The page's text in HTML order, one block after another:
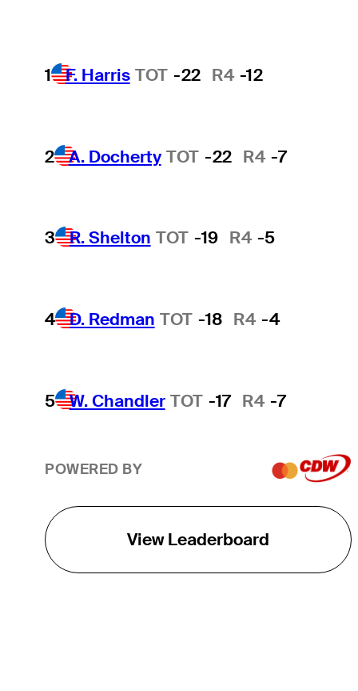
1 F. Harris TOT -22 R4 -12
2 A. Docherty TOT -22 R4 -7
3 R. Shelton TOT -19 R4 -5
4 D. Redman TOT -18 R4 -4
5 W. Chandler TOT -17 R4 -7
POWERED BY
View Leaderboard